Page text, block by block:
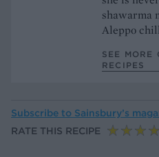
shawarma
Aleppo
SEE MORE
RECIPES
Subscribe to Sainsbury’s
RATE THIS RECIPE